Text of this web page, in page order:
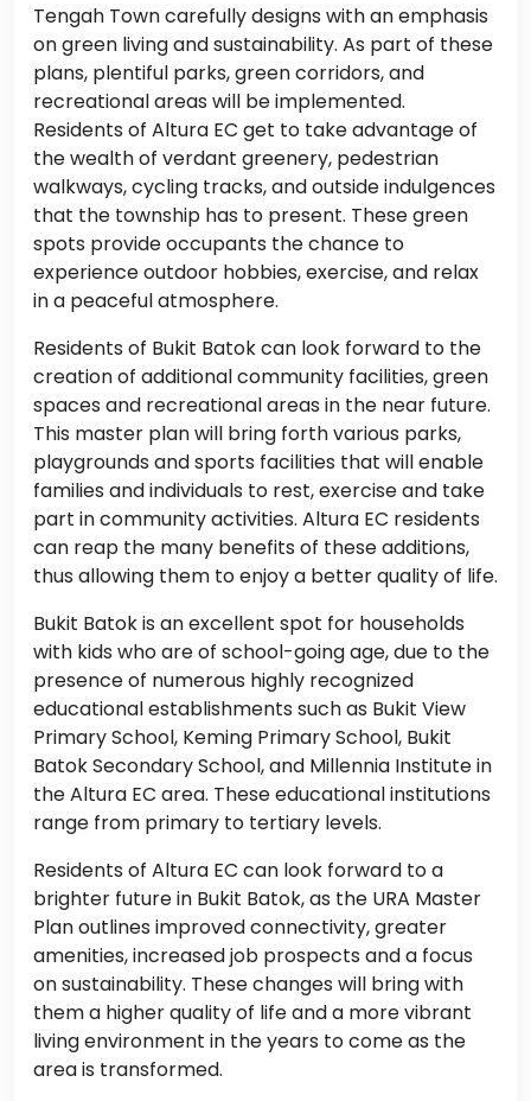
Tengah Town carefully designs with an emphasis
on green living and sustainability. As part of these
plans, plentiful parks, green corridors, and
recreational areas will be implemented.
Residents of Altura EC get to take advantage of
the wealth of verdant greenery, pedestrian
walkways, cycling tracks, and outside indulgences
that the township has to present. These green
spots provide occupants the chance to
experience outdoor hobbies, exercise, and relax
in a peaceful atmosphere.
Residents of Bukit Batok can look forward to the
creation of additional community facilities, green
spaces and recreational areas in the near future.
This master plan will bring forth various parks,
playgrounds and sports facilities that will enable
families and individuals to rest, exercise and take
part in community activities. Altura EC residents
can reap the many benefits of these additions,
thus allowing them to enjoy a better quality of life.
Bukit Batok is an excellent spot for households
with kids who are of school-going age, due to the
presence of numerous highly recognized
educational establishments such as Bukit View
Primary School, Keming Primary School, Bukit
Batok Secondary School, and Millennia Institute in
the Altura EC area. These educational institutions
range from primary to tertiary levels.
Residents of Altura EC can look forward to a
brighter future in Bukit Batok, as the URA Master
Plan outlines improved connectivity, greater
amenities, increased job prospects and a focus
on sustainability. These changes will bring with
them a higher quality of life and a more vibrant
living environment in the years to come as the
area is transformed.